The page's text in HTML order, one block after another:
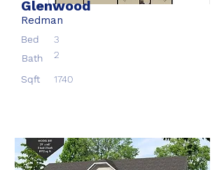
Glenwood
Redman
Bed
3
Bath
2
Sqft 1740